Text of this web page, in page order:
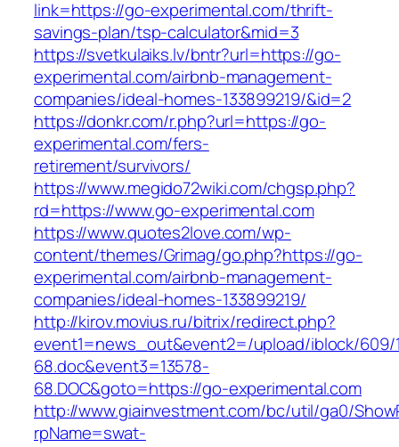
link=https://go-experimental.com/thrift-
savings-plan/tsp-calculator&mid=3
https://svetkulaiks.lv/bntr?url=https://go-
experimental.com/airbnb-management-
companies/ideal-homes-133899219/&id=2
https://donkr.com/r.php?url=https://go-
experimental.com/fers-
retirement/survivors/
https://www.megido72wiki.com/chgsp.php?
rd=https://www.go-experimental.com
https://www.quotes2love.com/wp-
content/themes/Grimag/go.php?https://go-
experimental.com/airbnb-management-
companies/ideal-homes-133899219/
http://kirov.movius.ru/bitrix/redirect.php?
event1=news_out&event2=/upload/iblock/609/
68.doc&event3=13578-
68.DOC&goto=https://go-experimental.com
http://www.giainvestment.com/bc/util/ga0/
rpName=swat-